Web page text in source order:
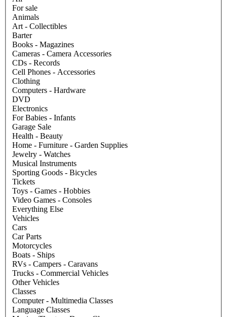
For sale
Animals
Art - Collectibles
Barter
Books - Magazines
Cameras - Camera Accessories
CDs - Records
Cell Phones - Accessories
Clothing
Computers - Hardware
DVD
Electronics
For Babies - Infants
Garage Sale
Health - Beauty
Home - Furniture - Garden Supplies
Jewelry - Watches
Musical Instruments
Sporting Goods - Bicycles
Tickets
Toys - Games - Hobbies
Video Games - Consoles
Everything Else
Vehicles
Cars
Car Parts
Motorcycles
Boats - Ships
RVs - Campers - Caravans
Trucks - Commercial Vehicles
Other Vehicles
Classes
Computer - Multimedia Classes
Language Classes